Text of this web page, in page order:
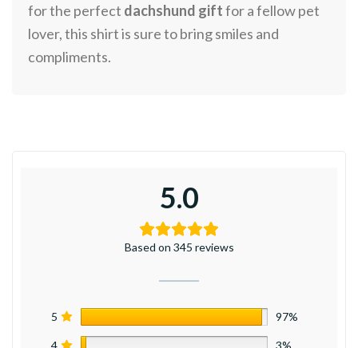
for the perfect dachshund giftfor a fellow pet
lover, this shirt is sure to bring smiles and
compliments.
5.0
Based on 345 reviews
5 97%
4 3%